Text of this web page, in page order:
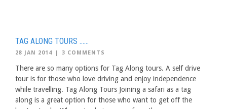
TAG ALONG TOURS ……
28 JAN 2014 | 3 COMMENTS
There are so many options for Tag Along tours. A self drive
tour is for those who love driving and enjoy independence
while travelling. Tag Along Tours Joining a safari as a tag
along is a great option for those who want to get off the